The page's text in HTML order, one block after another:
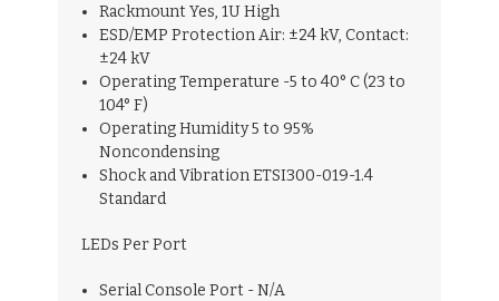
Rackmount Yes, 1U High
ESD/EMP Protection Air: ±24 kV, Contact:
±24 kV
Operating Temperature -5 to 40° C (23 to
104° F)
Operating Humidity 5 to 95%
Noncondensing
Shock and Vibration ETSI300-019-1.4
Standard
LEDs Per Port
Serial Console Port - N/A